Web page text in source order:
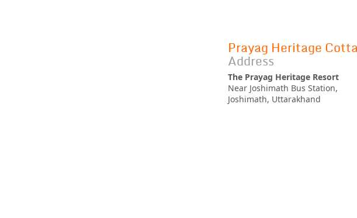
Prayag Heritage
Address
The Prayag Heritage Resort
Near Joshimath Bus Station,
Joshimath, Uttarakhand